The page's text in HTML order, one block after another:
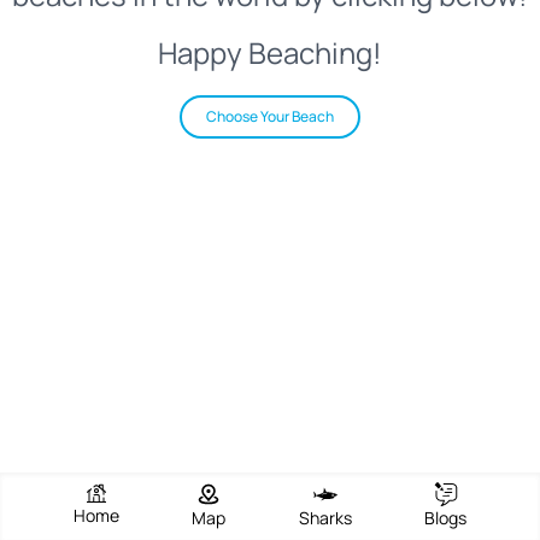
Happy Beaching!
Choose Your Beach
Home Map Sharks Blogs